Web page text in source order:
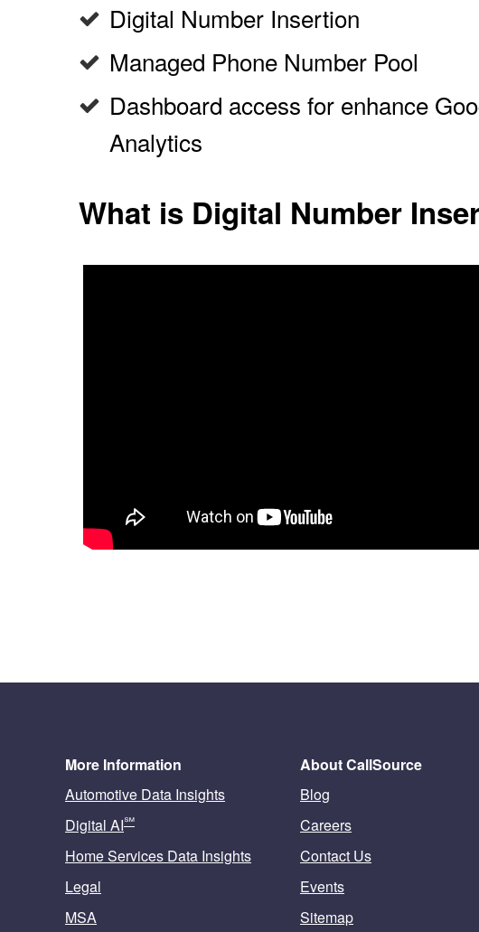
Digital Number Insertion
Managed Phone Number Pool
Dashboard access for enhance
Analytics
What is Digital Number
More Information
Automotive Data Insights
Digital AI℠
Home Services Data Insights
Legal
MSA
About CallSource
Blog
Careers
Contact Us
Events
Sitemap